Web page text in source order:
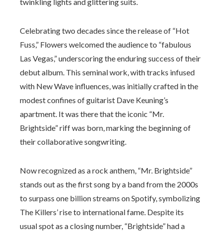
Celebrating two decades since the release of “Hot
Fuss,” Flowers welcomed the audience to “fabulous
Las Vegas,” underscoring the enduring success of their
debut album. This seminal work, with tracks infused
with New Wave influences, was initially crafted in the
modest confines of guitarist Dave Keuning’s
apartment. It was there that the iconic “Mr.
Brightside” riff was born, marking the beginning of
their collaborative songwriting.
Now recognized as a rock anthem, “Mr. Brightside”
stands out as the first song by a band from the 2000s
to surpass one billion streams on Spotify, symbolizing
The Killers’ rise to international fame. Despite its
usual spot as a closing number, “Brightside” had a